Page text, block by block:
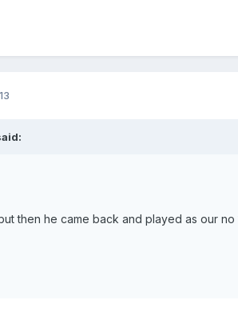
then he came back and played as our